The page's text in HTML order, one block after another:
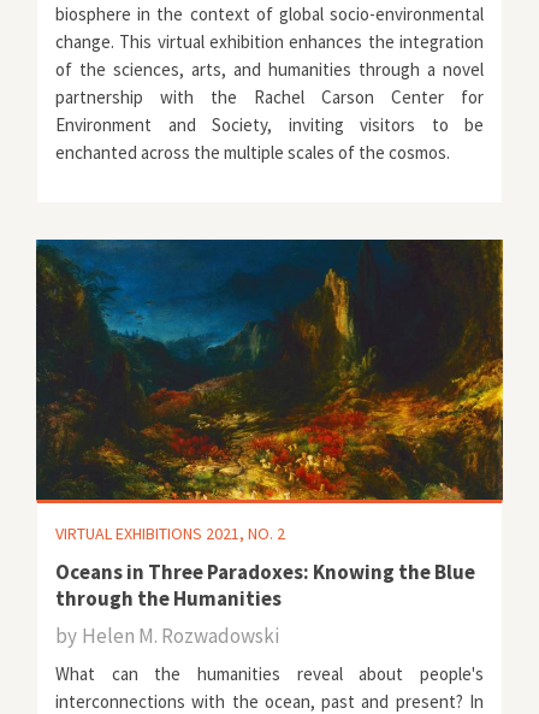
biosphere in the context of global socio-environmental
change. This virtual exhibition enhances the integration
of the sciences, arts, and humanities through a novel
partnership with the Rachel Carson Center for
Environment and Society, inviting visitors to be
enchanted across the multiple scales of the cosmos.
VIRTUAL EXHIBITIONS 2021, NO. 2
Oceans in Three Paradoxes: Knowing the Blue
through the Humanities
by Helen M. Rozwadowski
What can the humanities reveal about people's
interconnections with the ocean, past and present? In